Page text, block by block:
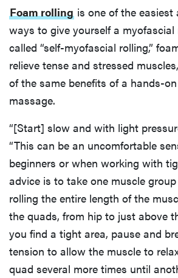
Foam rolling is one of the
ways to give yourself a myofascial
called “self-myofascial rolling,”
relieve tense and stressed
of the same benefits of a hands-
massage.
“[Start] slow and with light
“This can be an uncomfortable
beginners or when working with
advice is to take one muscle
rolling the entire length of the
the quads, from hip to just above
you find a tight area, pause and
tension to allow the muscle to
quad several more times until